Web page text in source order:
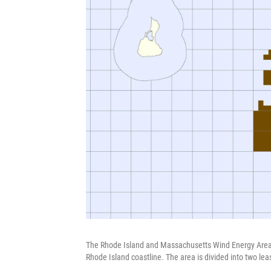
The Rhode Island and Massachusetts Wind Energy
Rhode Island coastline. The area is divided into two